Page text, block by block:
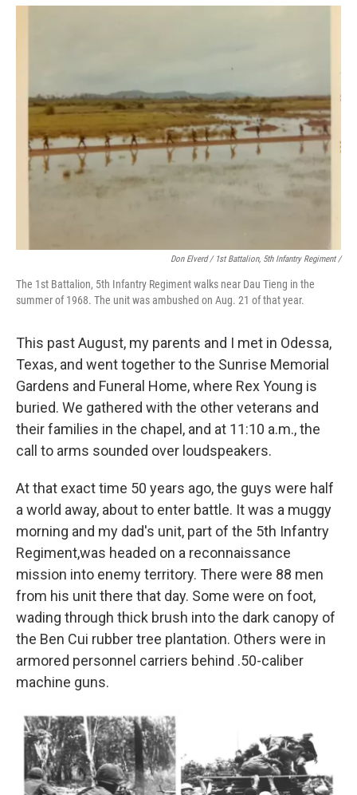
Don Elverd / 1st Battalion, 5th Infantry Regiment /
The 1st Battalion, 5th Infantry Regiment walks near Dau Tieng in the
summer of 1968. The unit was ambushed on Aug. 21 of that year.
This past August, my parents and I met in Odessa,
Texas, and went together to the Sunrise Memorial
Gardens and Funeral Home, where Rex Young is
buried. We gathered with the other veterans and
their families in the chapel, and at 11:10 a.m., the
call to arms sounded over loudspeakers.
At that exact time 50 years ago, the guys were half
a world away, about to enter battle. It was a muggy
morning and my dad's unit, part of the 5th Infantry
Regiment,was headed on a reconnaissance
mission into enemy territory. There were 88 men
from his unit there that day. Some were on foot,
wading through thick brush into the dark canopy of
the Ben Cui rubber tree plantation. Others were in
armored personnel carriers behind .50-caliber
machine guns.